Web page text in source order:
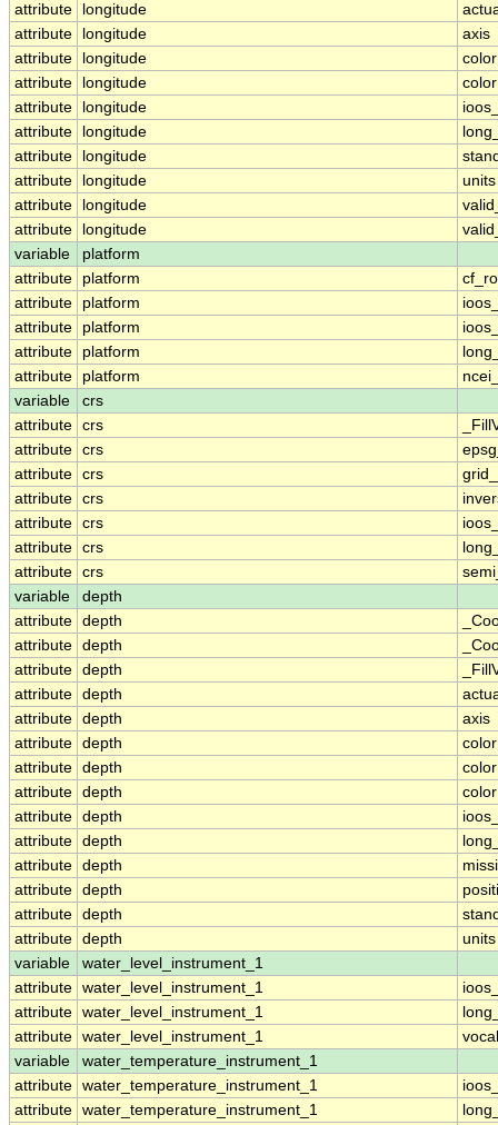
attribute
longitude
attribute
longitude
axis
attribute
longitude
attribute
longitude
attribute
longitude
attribute
longitude
attribute
longitude
attribute
longitude
units
attribute
longitude
attribute
longitude
variable
platform
attribute
platform
attribute
platform
attribute
platform
attribute
platform
attribute
platform
variable
crs
attribute crs
attribute crs
attribute crs
attribute crs
attribute crs
attribute crs
attribute crs
variable
depth
attribute depth
attribute depth
attribute depth
attribute depth
attribute depth
axis
attribute depth
attribute depth
attribute depth
attribute depth
attribute depth
attribute depth
attribute depth
attribute depth
attribute depth
units
variable
water_level_instrument_1
attribute water_level_instrument_1
attribute water_level_instrument_1
attribute water_level_instrument_1
variable
water_temperature_instrument_1
attribute water_temperature_instrument_1
attribute water_temperature_instrument_1